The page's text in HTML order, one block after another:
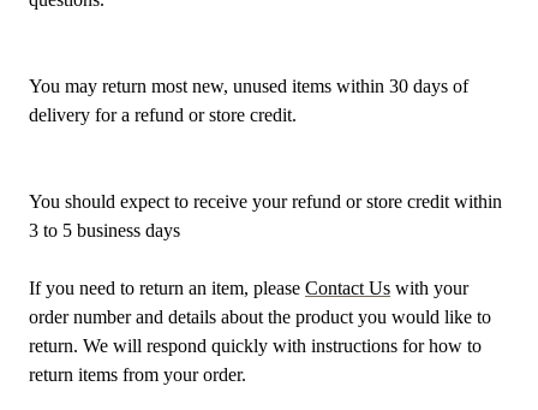
You may return most new, unused items within 30 days of
delivery for a refund or store credit.
You should expect to receive your refund or store credit within
3 to 5 business days
If you need to return an item, please Contact Us with your
order number and details about the product you would like to
return. We will respond quickly with instructions for how to
return items from your order.